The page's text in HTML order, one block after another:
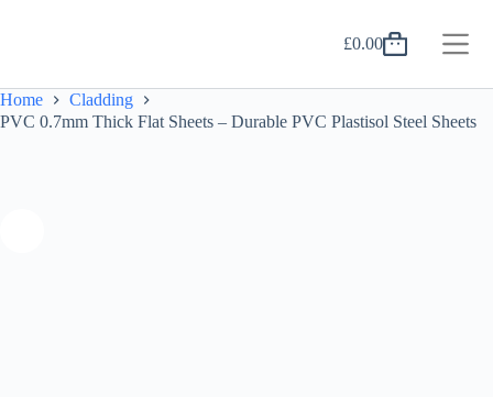
Shopping
£0.00
Home
Cladding
PVC 0.7mm Thick Flat Sheets – Durable PVC Plastisol Steel Sheets